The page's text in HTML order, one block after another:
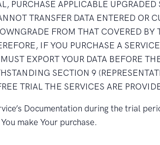
PURCHASE APPLICABLE
TRANSFER DATA ENTERED OR
FROM THAT COVERED
IF YOU PURCHASE A
EXPORT YOUR DATA BEFORE
SECTION 9
TRIAL THE SERVICES ARE
Documentation during the trial
make Your purchase.